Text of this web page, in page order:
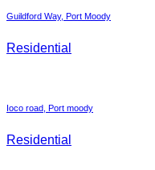
Guildford Way, Port Moody
Residential
Ioco road, Port moody
Residential